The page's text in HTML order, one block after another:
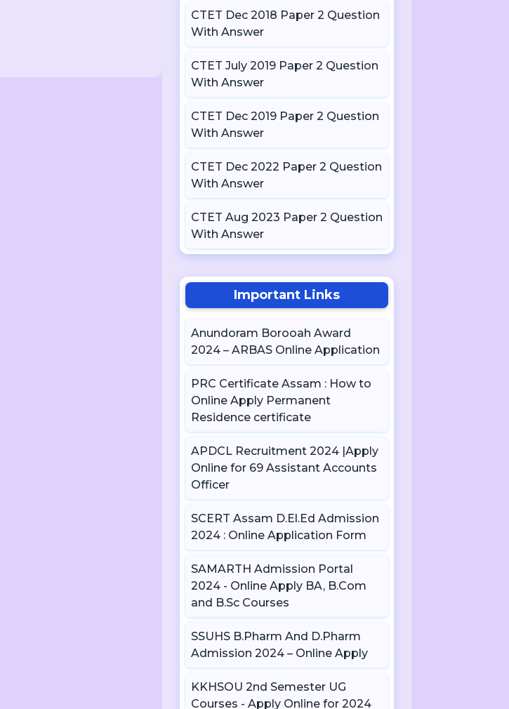
CTET Dec 2018 Paper 2 Question
With Answer
CTET July 2019 Paper 2 Question
With Answer
CTET Dec 2019 Paper 2 Question
With Answer
CTET Dec 2022 Paper 2 Question
With Answer
CTET Aug 2023 Paper 2 Question
With Answer
Important Links
Anundoram Borooah Award
2024 – ARBAS Online Application
PRC Certificate Assam : How to
Online Apply Permanent
Residence certificate
APDCL Recruitment 2024 |Apply
Online for 69 Assistant Accounts
Officer
SCERT Assam D.El.Ed Admission
2024 : Online Application Form
SAMARTH Admission Portal
2024 - Online Apply BA, B.Com
and B.Sc Courses
SSUHS B.Pharm And D.Pharm
Admission 2024 – Online Apply
KKHSOU 2nd Semester UG
Courses - Apply Online for 2024